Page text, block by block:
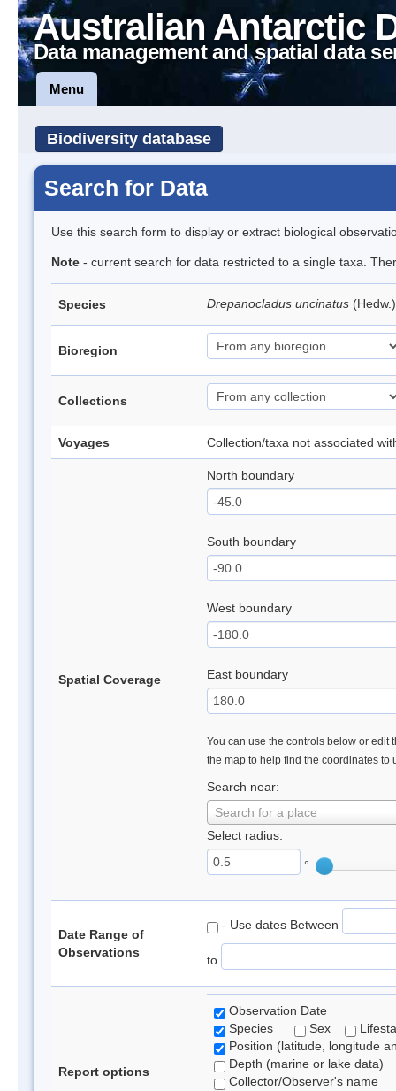
Australian Antarctic
Data management and spatial data
Menu
Biodiversity database
Search for Data
Use this search form to display or extract biological
Note - current search for data restricted to a single taxa.
Species Drepanocladus uncinatus
Bioregion
Collections
Voyages Collection/taxa not associated
Spatial Coverage
North boundary
South boundary
West boundary
East boundary
You can use the controls below or edit
the map to help find the coordinates to
Search near:
Search for a place
Select radius:
°
Date Range of
Observations
- Use dates Between
to
Report options
Observation Date
Species
Sex
Position (latitude, longitude
Depth (marine or lake data)
Collector/Observer's name